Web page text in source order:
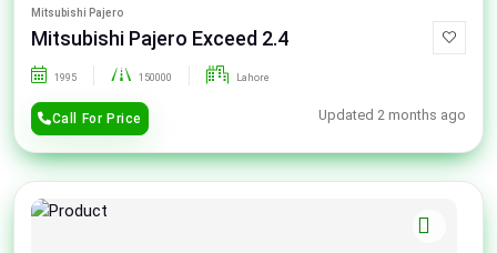
Mitsubishi Pajero
Mitsubishi Pajero Exceed 2.4
1995 150000 Lahore
Call For Price Updated 2 months ago